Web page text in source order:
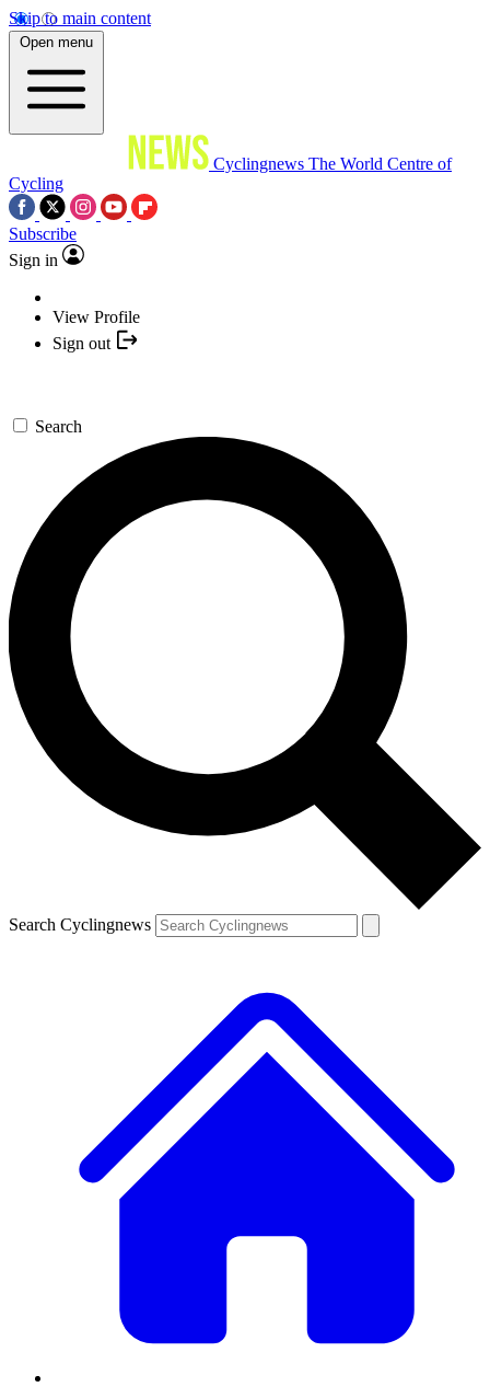
Skip to main content
Open menu
Cyclingnews The World Centre of
Cycling
Subscribe
Sign in
View Profile
Sign out
Search
Search Cyclingnews